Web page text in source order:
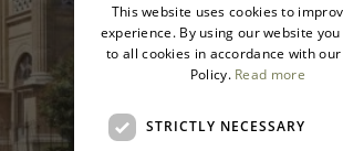
This website uses cookies to
experience. By using our website
to all cookies in accordance with
Policy. Read more
STRICTLY NECESSARY